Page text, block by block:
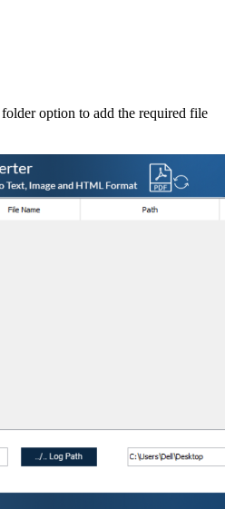
option to add the required file